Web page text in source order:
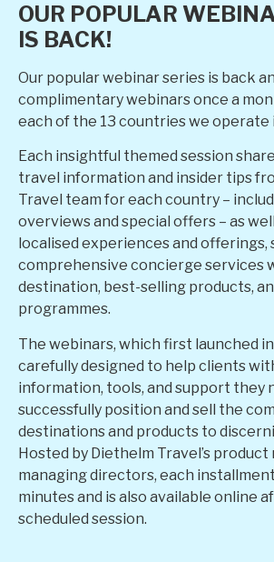
OUR POPULAR
IS BACK!
Our popular webinar series is back
complimentary webinars once a
each of the 13 countries we operate
Each insightful themed session
travel information and insider tips
Travel team for each country –
overviews and special offers – as
localised experiences and offerings,
comprehensive concierge services
destination, best-selling products,
programmes.
The webinars, which first launched in
carefully designed to help clients
information, tools, and support they
successfully position and sell the
destinations and products to
Hosted by Diethelm Travel’s product
managing directors, each
minutes and is also available online
scheduled session.